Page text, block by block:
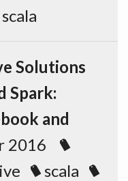
scala
Solutions
Spark:
and
2016
scala